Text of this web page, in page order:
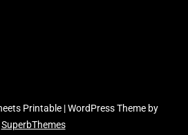
Printable | WordPress Theme by
SuperbThemes